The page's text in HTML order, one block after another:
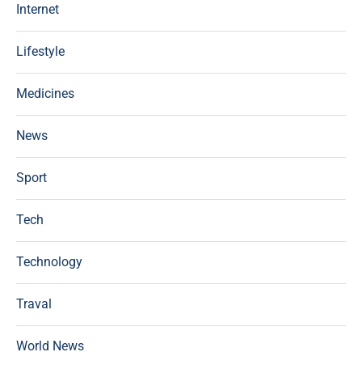
Internet
Lifestyle
Medicines
News
Sport
Tech
Technology
Traval
World News